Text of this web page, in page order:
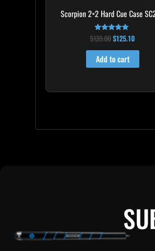
Scorpion 2×2 Hard Cue Case
Rated
4.85
out of 5
$139.00 $125.10
Add to cart